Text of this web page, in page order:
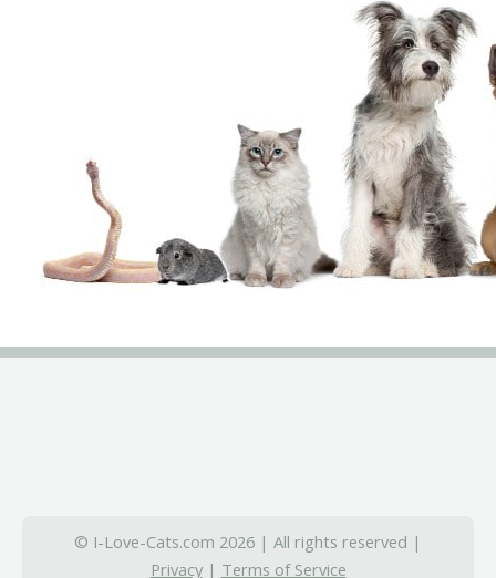
© I-Love-Cats.com 2026 | All rights reserved |
Privacy| Terms of Service